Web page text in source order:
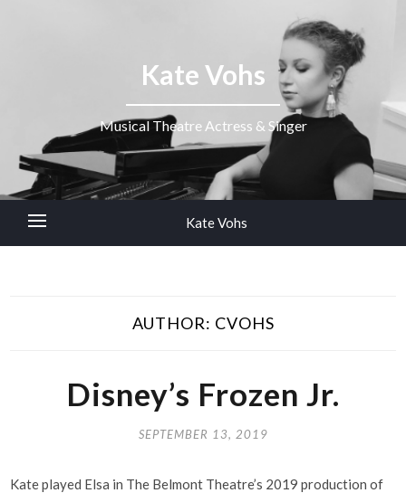
Kate Vohs
Musical Theatre Actress & Singer
Kate Vohs
AUTHOR: CVOHS
Disney’s Frozen Jr.
SEPTEMBER 13, 2019
Kate played Elsa in The Belmont Theatre’s 2019 production of